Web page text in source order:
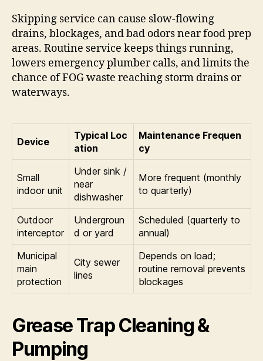
Skipping service can cause slow-flowing
drains, blockages, and bad odors near food prep
areas. Routine service keeps things running,
lowers emergency plumber calls, and limits the
chance of FOG waste reaching storm drains or
waterways.
Device
Typical Loc
ation
Maintenance Frequen
cy
Small
indoor unit
Under sink /
near
dishwasher
More frequent (monthly
to quarterly)
Outdoor
interceptor
Undergroun
d or yard
Scheduled (quarterly to
annual)
Municipal
main
protection
City sewer
lines
Depends on load;
routine removal prevents
blockages
Grease Trap Cleaning &
Pumping